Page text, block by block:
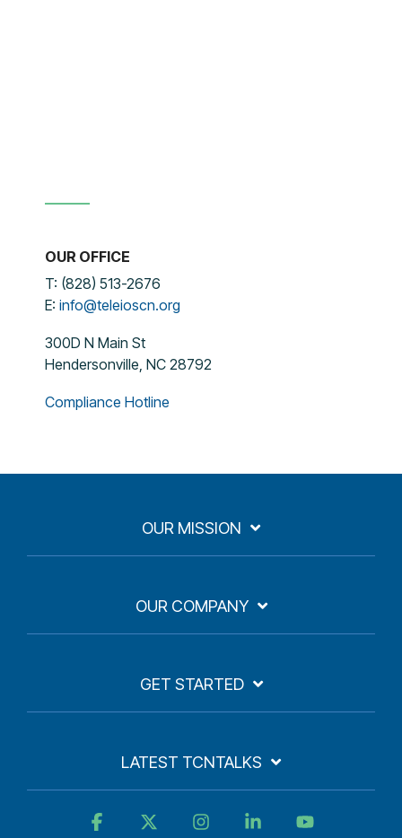
OUR OFFICE
T: (828) 513-2676
E: info@teleioscn.org
300D N Main St
Hendersonville, NC 28792
Compliance Hotline
OUR MISSION
OUR COMPANY
GET STARTED
LATEST TCNTALKS
Facebook InstagramLinkedin